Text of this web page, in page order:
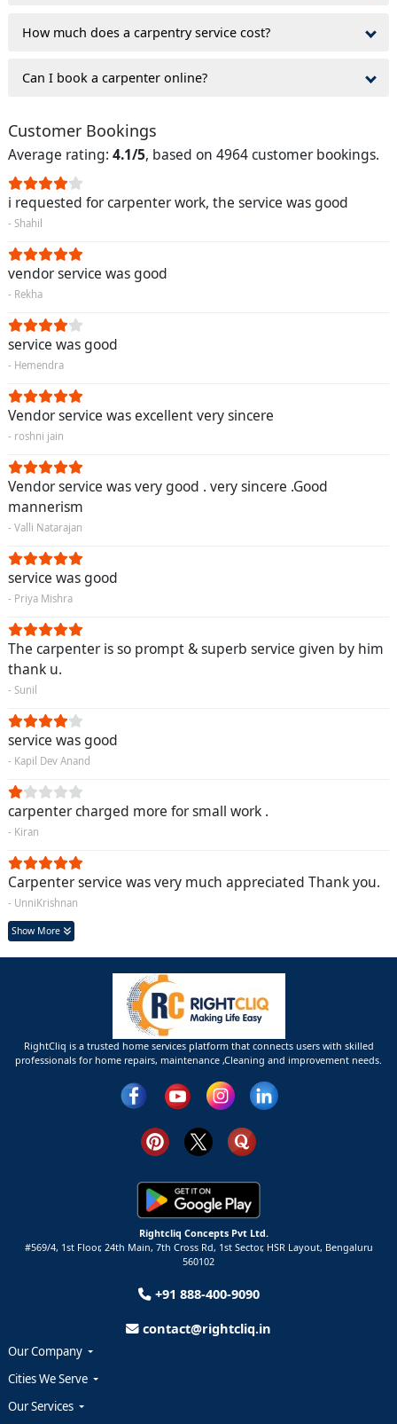
How much does a carpentry service cost?
Can I book a carpenter online?
Customer Bookings
Average rating: 4.1/5, based on 4964 customer bookings.
i requested for carpenter work, the service was good
- Shahil
vendor service was good
- Rekha
service was good
- Hemendra
Vendor service was excellent very sincere
- roshni jain
Vendor service was very good . very sincere .Good
mannerism
- Valli Natarajan
service was good
- Priya Mishra
The carpenter is so prompt & superb service given by him
thank u.
- Sunil
service was good
- Kapil Dev Anand
carpenter charged more for small work .
- Kiran
Carpenter service was very much appreciated Thank you.
- UnniKrishnan
Show More
RightCliq is a trusted home services platform that connects users with skilled
professionals for home repairs, maintenance ,Cleaning and improvement needs.
Rightcliq Concepts Pvt Ltd.
#569/4, 1st Floor, 24th Main, 7th Cross Rd, 1st Sector, HSR Layout, Bengaluru
560102
+91 888-400-9090
contact@rightcliq.in
Our Company
Cities We Serve
Our Services